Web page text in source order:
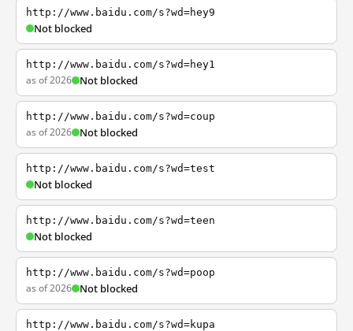
http://www.baidu.com/s?wd=hey9
Not blocked
http://www.baidu.com/s?wd=hey1
as of 2026 Not blocked
http://www.baidu.com/s?wd=coup
as of 2026 Not blocked
http://www.baidu.com/s?wd=test
Not blocked
http://www.baidu.com/s?wd=teen
Not blocked
http://www.baidu.com/s?wd=poop
as of 2026 Not blocked
http://www.baidu.com/s?wd=kupa